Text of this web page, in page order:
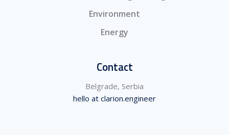
Environment
Energy
Contact
Belgrade, Serbia
hello at clarion.engineer